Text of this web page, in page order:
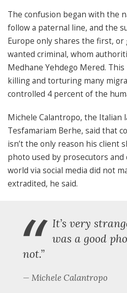
The confusion began with the
follow a paternal line, and the
Europe only shares the first,
wanted criminal, whom
Medhane Yehdego Mered.
killing and torturing many
controlled 4 percent of the
Michele Calantropo, the Italian
Tesfamariam Berhe, said that
isn’t the only reason his client
photo used by prosecutors
world via social media did not
extradited, he said.
“
It’s very
was a good
not.”
Michele Calantropo